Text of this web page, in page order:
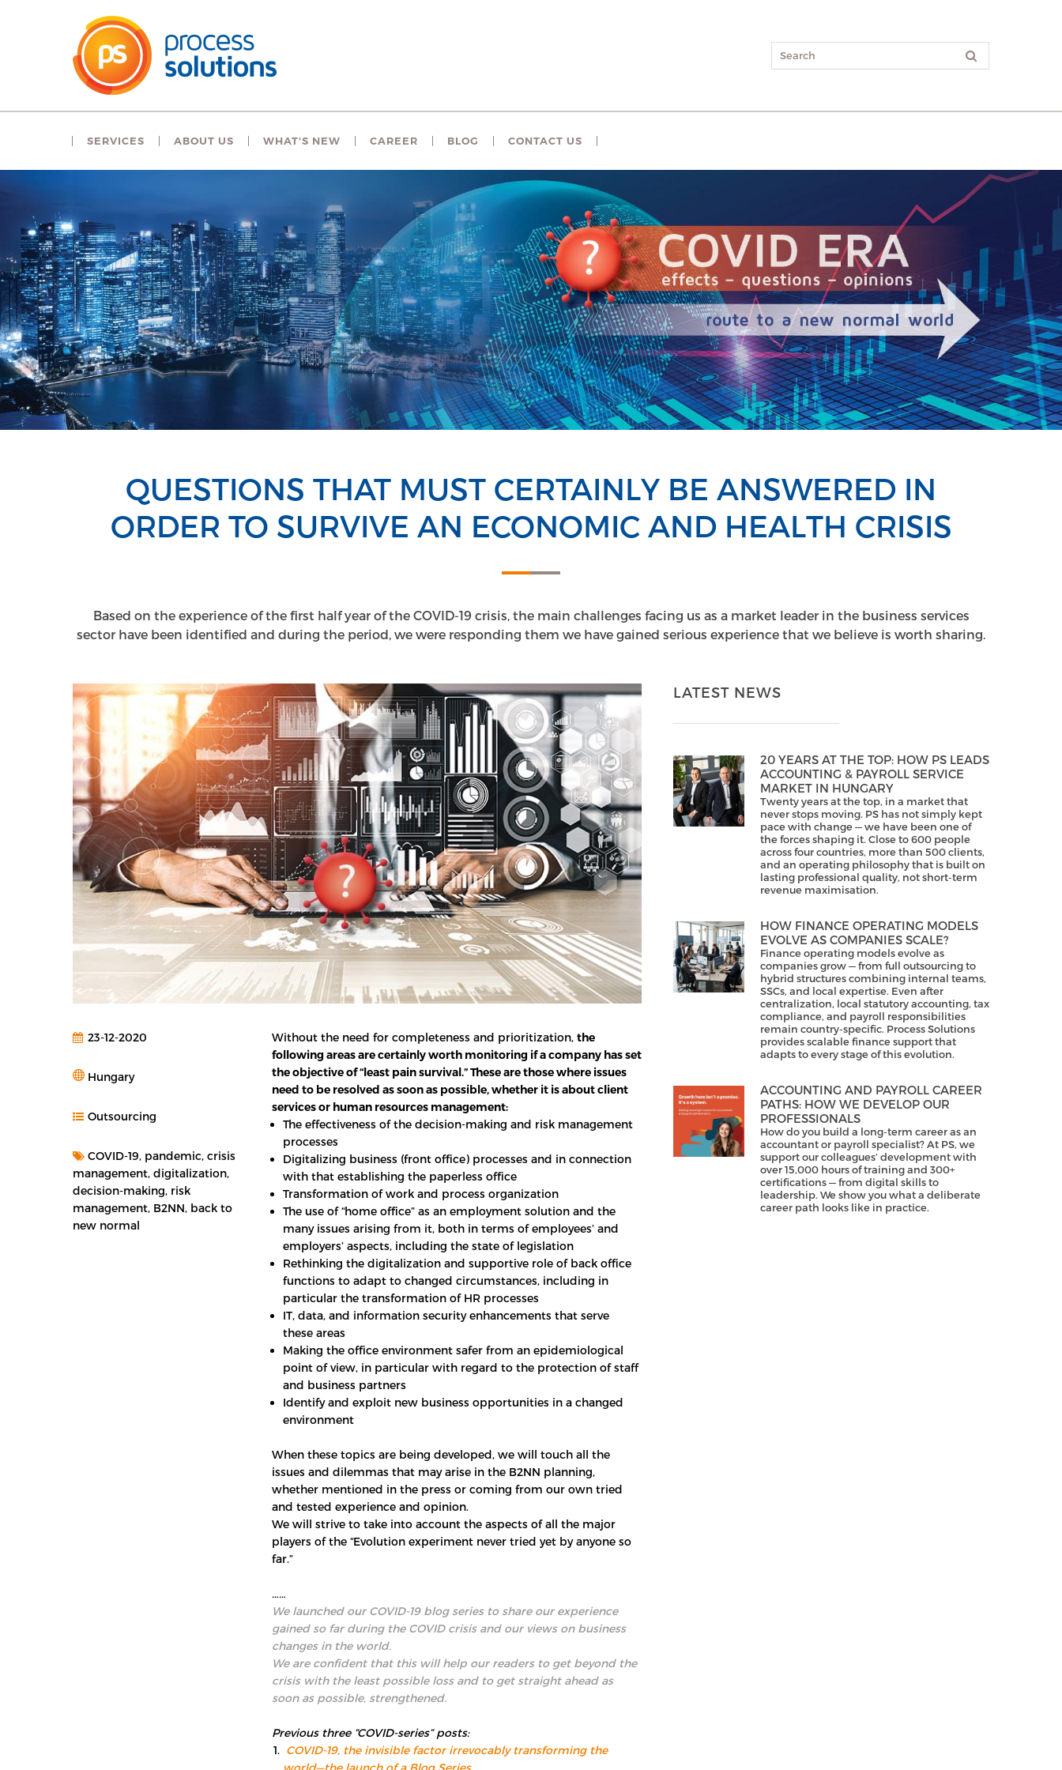
SERVICES ABOUT US WHAT'S NEW CAREER BLOG CONTACT US
QUESTIONS THAT MUST CERTAINLY BE ANSWERED IN
ORDER TO SURVIVE AN ECONOMIC AND HEALTH CRISIS
Based on the experience of the first half year of the COVID-19 crisis, the main challenges facing us as a market leader in the business services
sector have been identified and during the period, we were responding them we have gained serious experience that we believe is worth sharing.
23-12-2020
Hungary
Outsourcing
COVID-19, pandemic, crisis
management, digitalization,
decision-making, risk
management, B2NN, back to
new normal
Without the need for completeness and prioritization, the
following areas are certainly worth monitoring if a company has set
the objective of “least pain survival.” These are those where issues
need to be resolved as soon as possible, whether it is about client
services or human resources management:
The effectiveness of the decision-making and risk management
processes
Digitalizing business (front office) processes and in connection
with that establishing the paperless office
Transformation of work and process organization
The use of “home office” as an employment solution and the
many issues arising from it, both in terms of employees’ and
employers’ aspects, including the state of legislation
Rethinking the digitalization and supportive role of back office
functions to adapt to changed circumstances, including in
particular the transformation of HR processes
IT, data, and information security enhancements that serve
these areas
Making the office environment safer from an epidemiological
point of view, in particular with regard to the protection of staff
and business partners
Identify and exploit new business opportunities in a changed
environment
When these topics are being developed, we will touch all the
issues and dilemmas that may arise in the B2NN planning,
whether mentioned in the press or coming from our own tried
and tested experience and opinion.
We will strive to take into account the aspects of all the major
players of the “Evolution experiment never tried yet by anyone so
far.”
……
We launched our COVID-19 blog series to share our experience
gained so far during the COVID crisis and our views on business
changes in the world.
We are confident that this will help our readers to get beyond the
crisis with the least possible loss and to get straight ahead as
soon as possible, strengthened.
Previous three “COVID-series” posts:
COVID-19, the invisible factor irrevocably transforming the
LATEST NEWS
20 YEARS AT THE TOP: HOW PS LEADS
ACCOUNTING & PAYROLL SERVICE
MARKET IN HUNGARY
Twenty years at the top, in a market that
never stops moving. PS has not simply kept
pace with change — we have been one of
the forces shaping it. Close to 600 people
across four countries, more than 500 clients,
and an operating philosophy that is built on
lasting professional quality, not short-term
revenue maximisation.
HOW FINANCE OPERATING MODELS
EVOLVE AS COMPANIES SCALE?
Finance operating models evolve as
companies grow — from full outsourcing to
hybrid structures combining internal teams,
SSCs, and local expertise. Even after
centralization, local statutory accounting, tax
compliance, and payroll responsibilities
remain country-specific. Process Solutions
provides scalable finance support that
adapts to every stage of this evolution.
ACCOUNTING AND PAYROLL CAREER
PATHS: HOW WE DEVELOP OUR
PROFESSIONALS
How do you build a long-term career as an
accountant or payroll specialist? At PS, we
support our colleagues’ development with
over 15,000 hours of training and 300+
certifications — from digital skills to
leadership. We show you what a deliberate
career path looks like in practice.